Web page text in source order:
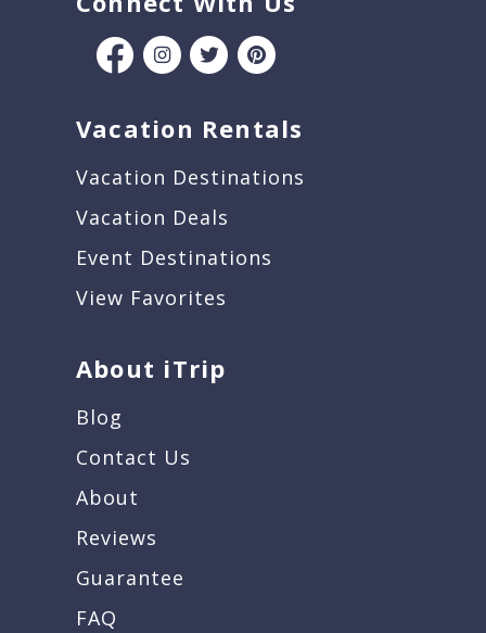
Vacation Rentals
Vacation Destinations
Vacation Deals
Event Destinations
View Favorites
About iTrip
Blog
Contact Us
About
Reviews
Guarantee
FAQ